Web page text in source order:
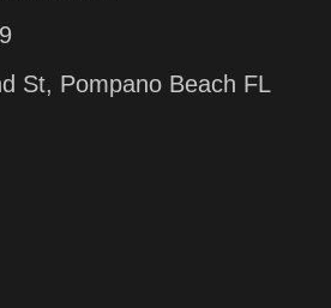
St, Pompano Beach FL